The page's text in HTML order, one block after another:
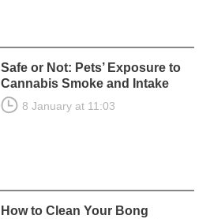
Safe or Not: Pets’ Exposure to
Cannabis Smoke and Intake
8 January at 11:03
How to Clean Your Bong